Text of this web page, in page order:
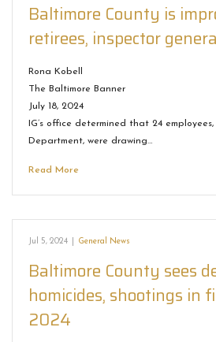
Baltimore County is
retirees, inspector
Rona Kobell
The Baltimore Banner
July 18, 2024
IG’s office determined that 24
Department, were drawing…
Read More
Jul 5, 2024 General News
Baltimore County sees
homicides, shootings in
2024